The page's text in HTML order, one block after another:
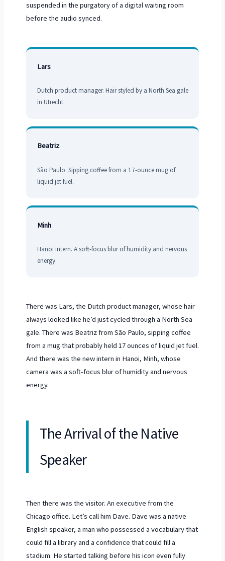
suspended in the purgatory of a digital waiting room
before the audio synced.
Lars
Dutch product manager. Hair styled by a North Sea gale
in Utrecht.
Beatriz
São Paulo. Sipping coffee from a 17-ouncemug of
liquid jet fuel.
Minh
Hanoi intern. A soft-focus blur of humidity and nervous
energy.
There was Lars, the Dutch product manager, whose hair
always looked like he’d just cycled through a North Sea
gale. There was Beatriz from São Paulo, sipping coffee
from a mug that probably held 17 ounces of liquid jet fuel.
And there was the new intern in Hanoi, Minh, whose
camera was a soft-focus blur of humidity and nervous
energy.
The Arrival of the Native
Speaker
Then there was the visitor. An executive from the
Chicago office. Let’s call him Dave. Dave was a native
English speaker, a man who possessed a vocabulary that
could fill a library and a confidence that could fill a
stadium. He started talking before his icon even fully